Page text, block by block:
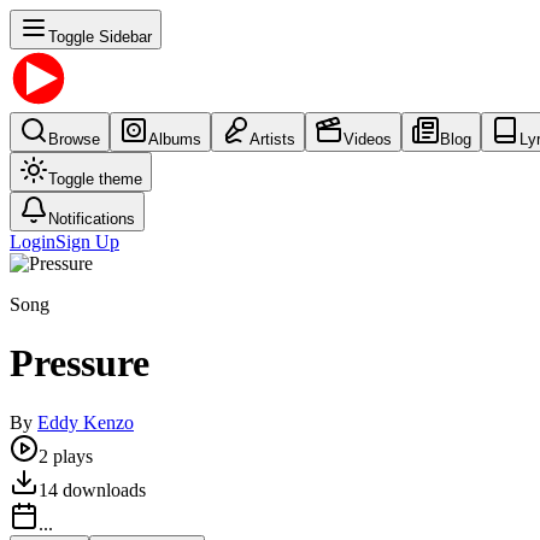
Toggle Sidebar
Browse Albums Artists Videos Blog
Toggle theme
Notifications
LoginSign Up
Song
Pressure
By Eddy Kenzo
2 plays
14 downloads
...